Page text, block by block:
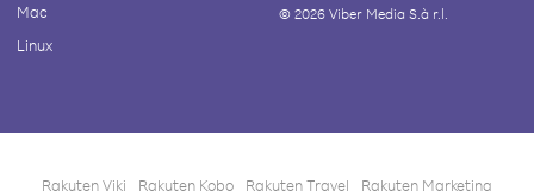
Mac
Linux
© 2026Viber Media S.à r.l.
Rakuten Viki Rakuten Kobo Rakuten Travel Rakuten Marketing